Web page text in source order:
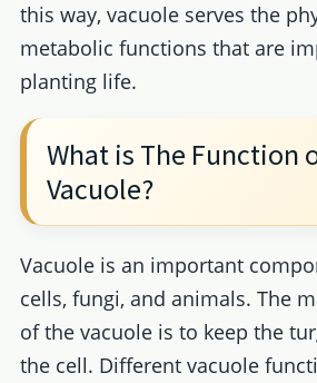
this way, vacuole serves the
metabolic functions that are
planting life.
What is The Function
Vacuole?
Vacuole is an important
cells, fungi, and animals. The
of the vacuole is to keep the
the cell. Different vacuole